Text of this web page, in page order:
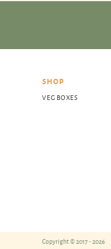
SHOP
VEG BOXES
Copyright © 2017 - 2026